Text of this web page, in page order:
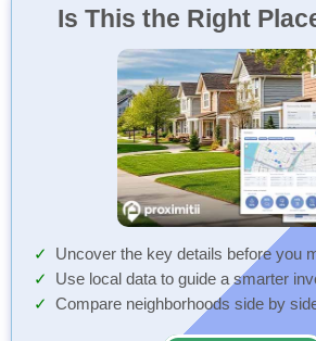
Is This the Right
Uncover the key details before you
Use local data to guide a smarter
Compare neighborhoods side by